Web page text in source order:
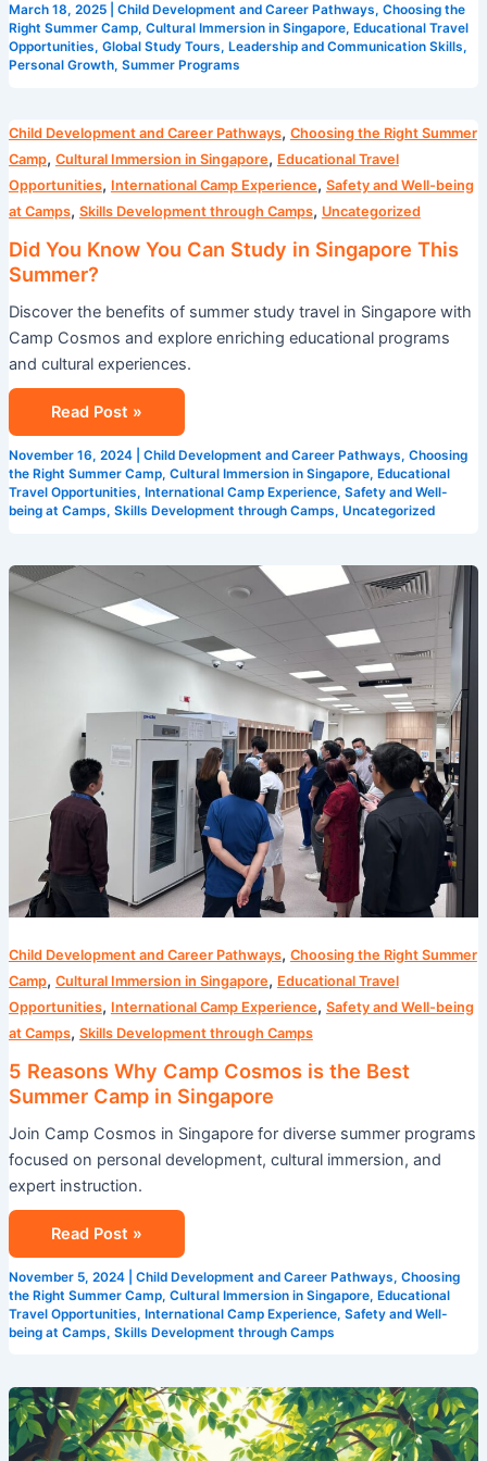
March 18, 2025 Child Development and Career Pathways, Choosing the
Right Summer Camp, Cultural Immersion in Singapore, Educational Travel
Opportunities, Global Study Tours, Leadership and Communication Skills,
Personal Growth, Summer Programs
Child Development and Career Pathways, Choosing the Right Summer
Camp, Cultural Immersion in Singapore, Educational Travel
Opportunities, International Camp Experience, Safety and Well-being
at Camps, Skills Development through Camps, Uncategorized
Did You Know You Can Study in Singapore This
Summer?
Discover the benefits of summer study travel in Singapore with
Camp Cosmos and explore enriching educational programs
and cultural experiences.
Did
You
Know
You
Study
Singapore
This
Summer?
Read Post »
November 16, 2024 Child Development and Career Pathways, Choosing
the Right Summer Camp, Cultural Immersion in Singapore, Educational
Travel Opportunities, International Camp Experience, Safety and Well-
being at Camps, Skills Development through Camps, Uncategorized
Child Development and Career Pathways, Choosing the Right Summer
Camp, Cultural Immersion in Singapore, Educational Travel
Opportunities, International Camp Experience, Safety and Well-being
at Camps, Skills Development through Camps
5 Reasons Why Camp Cosmos is the Best
Summer Camp in Singapore
Join Camp Cosmos in Singapore for diverse summer programs
focused on personal development, cultural immersion, and
expert instruction.
5
Reasons
Why
the
Best
Summer
Camp
in
Singapore
Read Post »
November 5, 2024 Child Development and Career Pathways, Choosing
the Right Summer Camp, Cultural Immersion in Singapore, Educational
Travel Opportunities, International Camp Experience, Safety and Well-
being at Camps, Skills Development through Camps
How
Camp
Cosmos